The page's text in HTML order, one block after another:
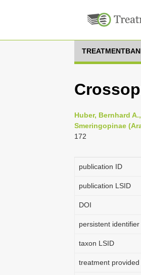
Huber, Bernhard
Smeringopinae
172
publication ID
publication LSID
DOI
persistent identifier
taxon LSID
treatment provided